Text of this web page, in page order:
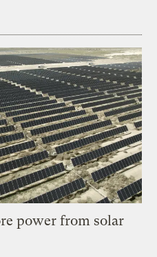
power from solar